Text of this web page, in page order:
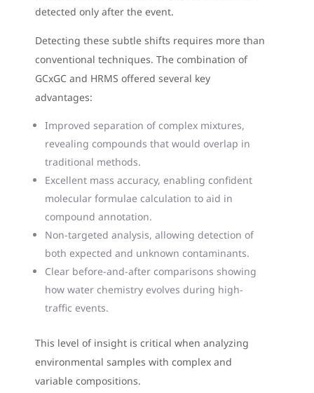
detected only after the event.
Detecting these subtle shifts requires more than
conventional techniques. The combination of
GCxGC and HRMS offered several key
advantages:
Improved separation of complex mixtures,
revealing compounds that would overlap in
traditional methods.
Excellent mass accuracy, enabling confident
molecular formulae calculation to aid in
compound annotation.
Non-targeted analysis, allowing detection of
both expected and unknown contaminants.
Clear before-and-after comparisons showing
how water chemistry evolves during high-
traffic events.
This level of insight is critical when analyzing
environmental samples with complex and
variable compositions.